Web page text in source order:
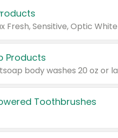
Products
Toothbrushes